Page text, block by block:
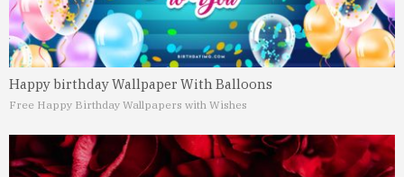
Happy birthday Wallpaper With Balloons
Free Happy Birthday Wallpapers with Wishes